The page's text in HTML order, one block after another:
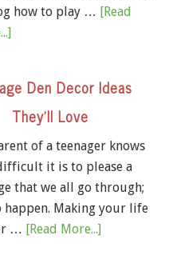
how to play … [Read
Den Decor Ideas
They’ll Love
of a teenager knows
it is to please a
that we all go through;
happen. Making your life
… [Read More...]